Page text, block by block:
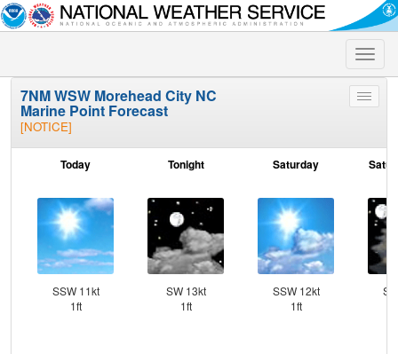
Toggle
Toggle
7NM WSW Morehead City NC
Marine Point Forecast
[NOTICE]
Today
SSW 11kt
1ft
Tonight
SW 13kt
1ft
Saturday
SSW 12kt
1ft